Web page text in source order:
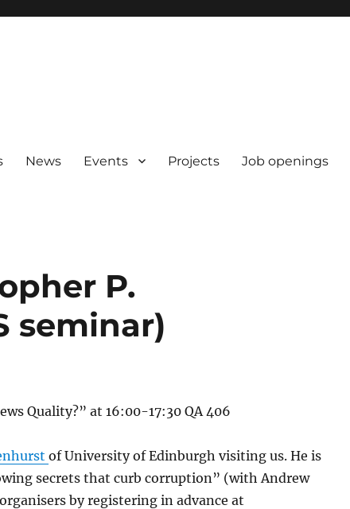
News Events Projects Job openings
P.
seminar)
Quality?” at 16:00-17:30 QA 406
of University of Edinburgh visiting us. He is
secrets that curb corruption” (with Andrew
by registering in advance at